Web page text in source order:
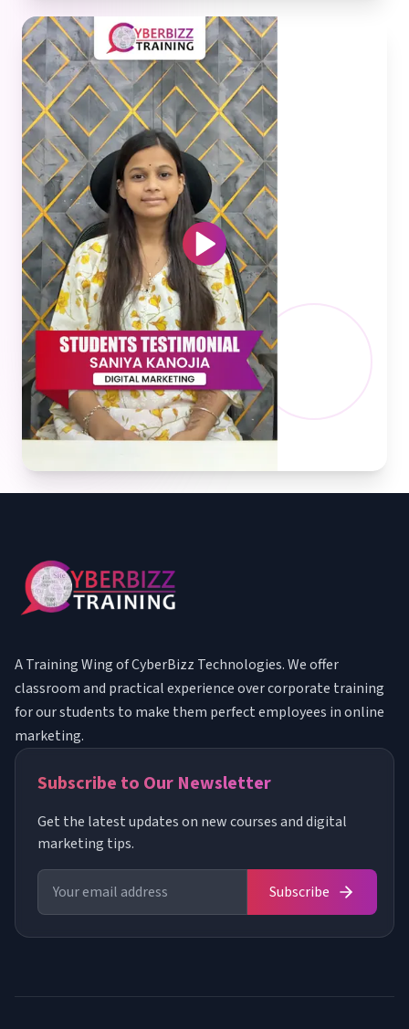
A Training Wing of CyberBizz Technologies. We offer
classroom and practical experience over corporate training
for our students to make them perfect employees in online
marketing.
Subscribe to Our Newsletter
Get the latest updates on new courses and digital
marketing tips.
Subscribe